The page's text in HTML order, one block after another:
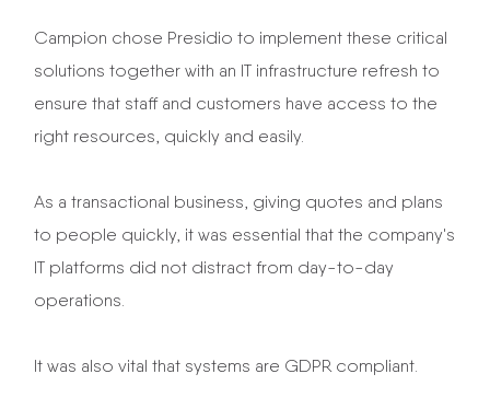
Campion chose Presidio to implement these critical
solutions together with an IT infrastructure refresh to
ensure that staff and customers have access to the
right resources, quickly and easily.
As a transactional business, giving quotes and plans
to people quickly, it was essential that the company's
IT platforms did not distract from day-to-day
operations.
It was also vital that systems are GDPR compliant.